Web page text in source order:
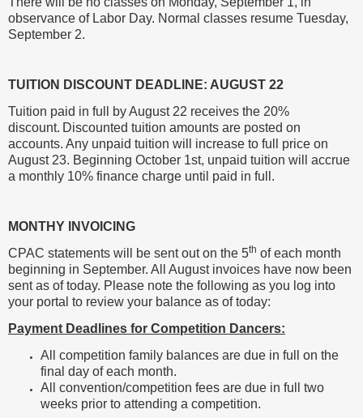
observance of Labor Day. Normal classes resume Tuesday,
September 2.
TUITION DISCOUNT DEADLINE: AUGUST 22
Tuition paid in full by August 22 receives the 20%
discount. Discounted tuition amounts are posted on
accounts. Any unpaid tuition will increase to full price on
August 23. Beginning October 1st, unpaid tuition will accrue
a monthly 10% finance charge until paid in full.
MONTHY INVOICING
CPAC statements will be sent out on the 5th of each month
beginning in September. All August invoices have now been
sent as of today. Please note the following as you log into
your portal to review your balance as of today:
Payment Deadlines for Competition Dancers:
All competition family balances are due in full on the
final day of each month.
All convention/competition fees are due in full two
weeks prior to attending a competition.